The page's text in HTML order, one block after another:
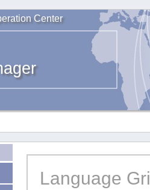
Center
Language